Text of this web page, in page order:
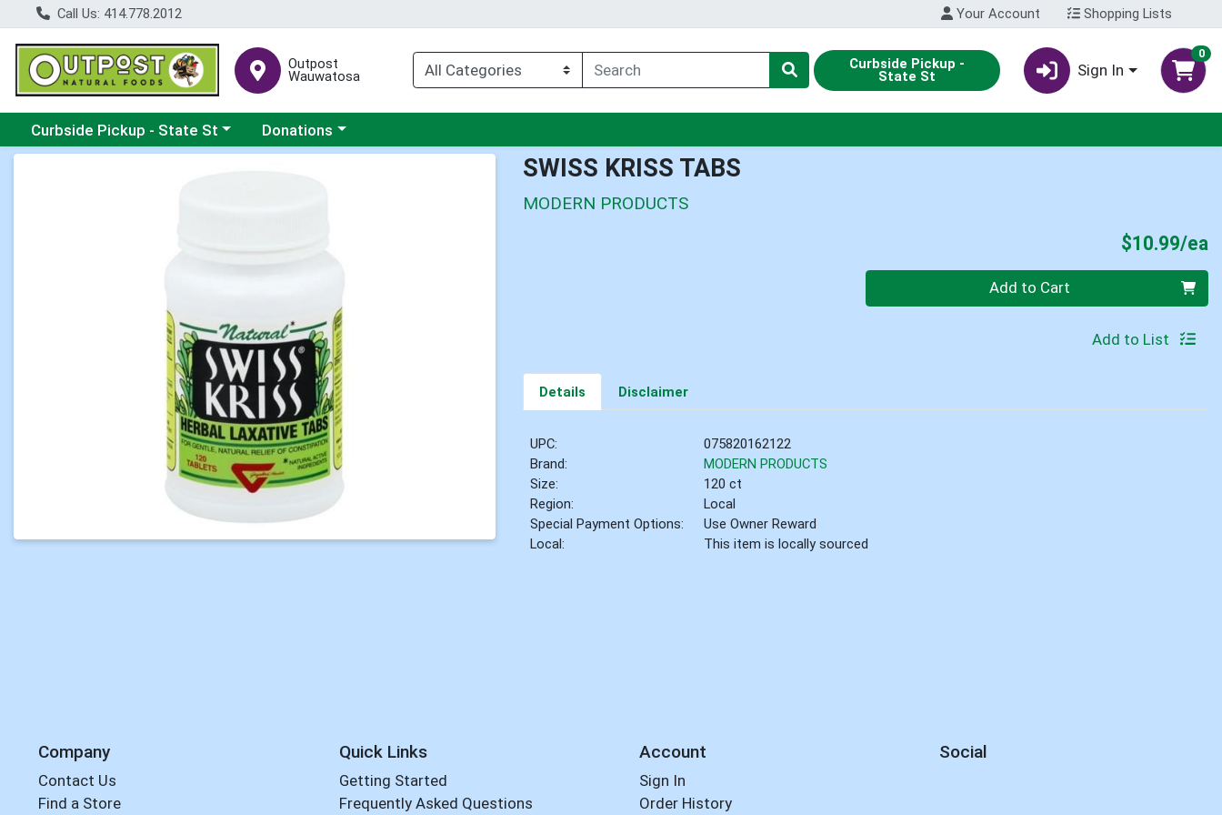
Call Us: 414.778.2012 Your Account Shopping Lists
Outpost
Wauwatosa
Curbside Pickup -
State St Sign In
0
Choose a category menu
Curbside Pickup - State St Choose a category menu
Donations
SWISS KRISS TABS
MODERN PRODUCTS
$10.99/ea
Quantity 0 Add to Cart
Add to List
Details Disclaimer
UPC:
075820162122
Brand:
MODERN PRODUCTS
Size:
120 ct
Region:
Local
Special Payment Options:
Use Owner Reward
Local:
This item is locally sourced
Company
Contact Us
Find a Store
Quick Links
Getting Started
Frequently Asked Questions
Account
Sign In
Order History
Social